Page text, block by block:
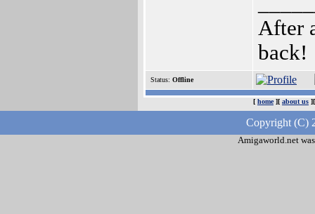
After
back!
Status: Offline
[ home][ about us
Copyright (C)
Amigaworld.net